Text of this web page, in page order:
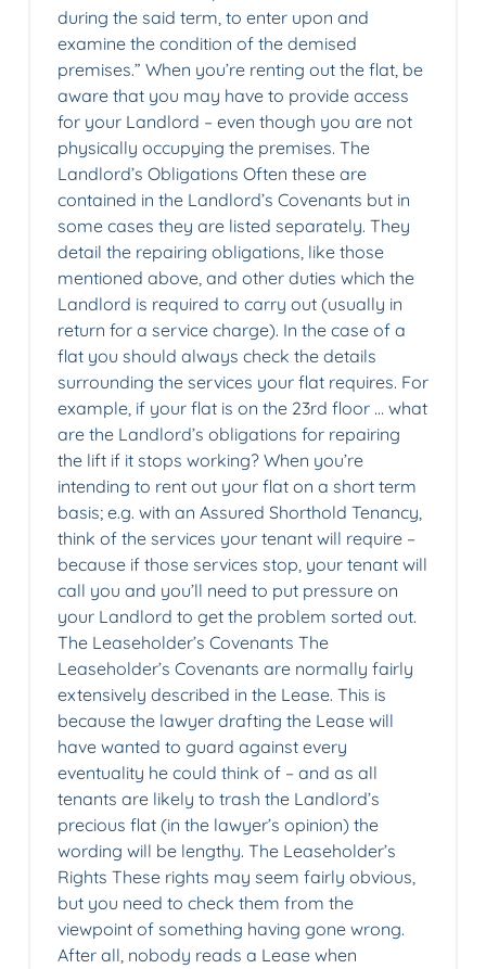
during the said term, to enter upon and
examine the condition of the demised
premises.” When you’re renting out the flat, be
aware that you may have to provide access
for your Landlord – even though you are not
physically occupying the premises. The
Landlord’s Obligations Often these are
contained in the Landlord’s Covenants but in
some cases they are listed separately. They
detail the repairing obligations, like those
mentioned above, and other duties which the
Landlord is required to carry out (usually in
return for a service charge). In the case of a
flat you should always check the details
surrounding the services your flat requires. For
example, if your flat is on the 23rd floor … what
are the Landlord’s obligations for repairing
the lift if it stops working? When you’re
intending to rent out your flat on a short term
basis; e.g. with an Assured Shorthold Tenancy,
think of the services your tenant will require –
because if those services stop, your tenant will
call you and you’ll need to put pressure on
your Landlord to get the problem sorted out.
The Leaseholder’s Covenants The
Leaseholder’s Covenants are normally fairly
extensively described in the Lease. This is
because the lawyer drafting the Lease will
have wanted to guard against every
eventuality he could think of – and as all
tenants are likely to trash the Landlord’s
precious flat (in the lawyer’s opinion) the
wording will be lengthy. The Leaseholder’s
Rights These rights may seem fairly obvious,
but you need to check them from the
viewpoint of something having gone wrong.
After all, nobody reads a Lease when